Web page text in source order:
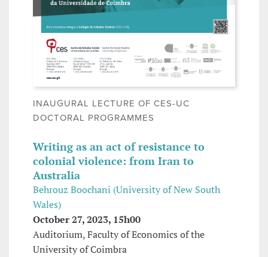
INAUGURAL LECTURE OF CES-UC
DOCTORAL PROGRAMMES
Writing as an act of resistance to
colonial violence: from Iran to
Australia
Behrouz Boochani (University of New South
Wales)
October 27, 2023, 15h00
Auditorium, Faculty of Economics of the
University of Coimbra